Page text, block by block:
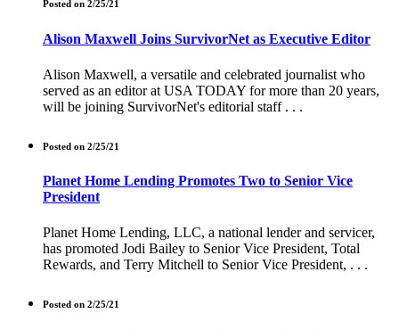
Posted on 2/25/21
Alison Maxwell Joins SurvivorNet as Executive Editor
Alison Maxwell, a versatile and celebrated journalist who
served as an editor at USA TODAY for more than 20 years,
will be joining SurvivorNet's editorial staff . . .
Posted on 2/25/21
Planet Home Lending Promotes Two to Senior Vice
President
Planet Home Lending, LLC, a national lender and servicer,
has promoted Jodi Bailey to Senior Vice President, Total
Rewards, and Terry Mitchell to Senior Vice President, . . .
Posted on 2/25/21